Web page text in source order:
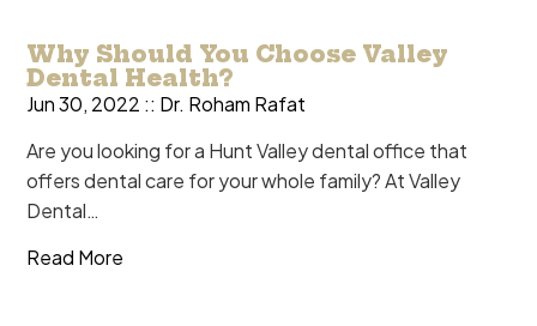
Why Should You Choose Valley
Dental Health?
Jun 30, 2022 :: Dr. Roham Rafat
Are you looking for a Hunt Valley dental office that
offers dental care for your whole family? At Valley
Dental…
Read More